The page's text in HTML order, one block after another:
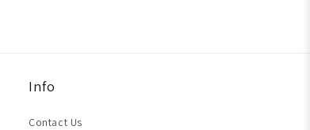
Info
Contact Us